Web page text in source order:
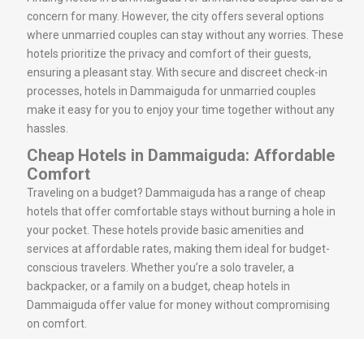
concern for many. However, the city offers several options
where unmarried couples can stay without any worries. These
hotels prioritize the privacy and comfort of their guests,
ensuring a pleasant stay. With secure and discreet check-in
processes, hotels in Dammaiguda for unmarried couples
make it easy for you to enjoy your time together without any
hassles.
Cheap Hotels in Dammaiguda: Affordable
Comfort
Traveling on a budget? Dammaiguda has a range of cheap
hotels that offer comfortable stays without burning a hole in
your pocket. These hotels provide basic amenities and
services at affordable rates, making them ideal for budget-
conscious travelers. Whether you’re a solo traveler, a
backpacker, or a family on a budget, cheap hotels in
Dammaiguda offer value for money without compromising
on comfort.